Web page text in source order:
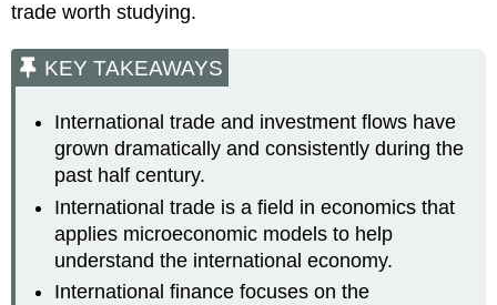
trade worth studying.
KEY TAKEAWAYS
International trade and investment flows have
grown dramatically and consistently during the
past half century.
International trade is a field in economics that
applies microeconomic models to help
understand the international economy.
International finance focuses on the